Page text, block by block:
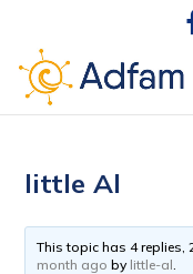
little Al
This topic has 4
month ago by little-al.